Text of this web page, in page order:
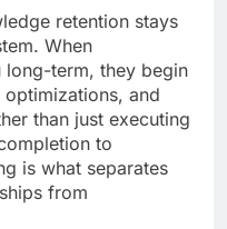
retention stays
When
term, they begin
and
than just executing
to
is what separates
from